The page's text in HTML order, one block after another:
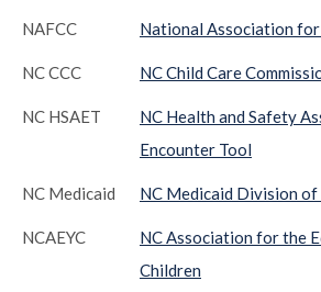
NAFCC National Association for
NC CCC NC Child Care
NC HSAET
NC Health and Safety
Encounter Tool
NC Medicaid NC Medicaid Division
NCAEYC
NC Association for the
Children